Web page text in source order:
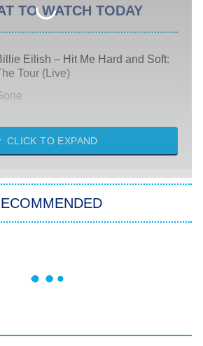
TO WATCH TODAY
Eilish – Hit Me Hard and Soft:
Tour (Live)
Life With the Walter Boys
Trek: Strange New Worlds
Jersey Shore: Family Vacation
CLICK TO EXPAND